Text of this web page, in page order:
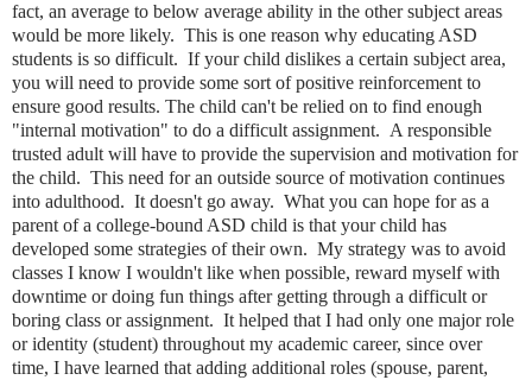
fact, an average to below average ability in the other subject areas
would be more likely. This is one reason why educating ASD
students is so difficult. If your child dislikes a certain subject area,
you will need to provide some sort of positive reinforcement to
ensure good results. The child can't be relied on to find enough
"internal motivation" to do a difficult assignment. A responsible
trusted adult will have to provide the supervision and motivation for
the child. This need for an outside source of motivation continues
into adulthood. It doesn't go away. What you can hope for as a
parent of a college-bound ASD child is that your child has
developed some strategies of their own. My strategy was to avoid
classes I know I wouldn't like when possible, reward myself with
downtime or doing fun things after getting through a difficult or
boring class or assignment. It helped that I had only one major role
or identity (student) throughout my academic career, since over
time, I have learned that adding additional roles (spouse, parent,